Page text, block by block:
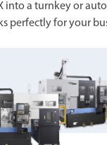
into a turnkey or
perfectly for your